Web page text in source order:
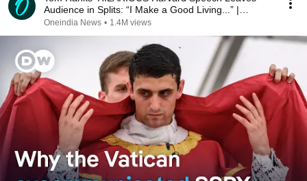
Audience in Splits: “I Make a Good Living...” |
REPLUG
Oneindia News • 1.4M views